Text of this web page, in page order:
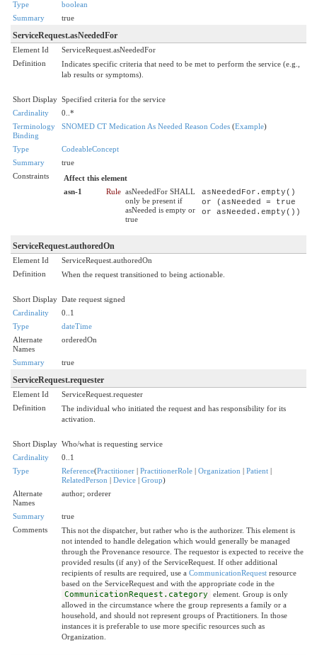
Type
boolean
Summary
true
ServiceRequest.asNeededFor
Element Id
ServiceRequest.asNeededFor
Definition
Indicates specific criteria that need to be met to perform the service (e.g.,
lab results or symptoms).
Short Display Specified criteria for the service
Cardinality
0..*
Terminology
Binding
SNOMED CT Medication As Needed Reason Codes (Example)
Type
CodeableConcept
Summary
true
Constraints
Affect this element
asn-1
Rule asNeededFor SHALL
only be present if
asNeeded is empty or
true
asNeededFor.empty()
or (asNeeded = true
or asNeeded.empty())
ServiceRequest.authoredOn
Element Id
ServiceRequest.authoredOn
Definition
When the request transitioned to being actionable.
Short Display Date request signed
Cardinality
0..1
Type
dateTime
Alternate
Names
orderedOn
Summary true
ServiceRequest.requester
Element Id
ServiceRequest.requester
Definition
The individual who initiated the request and has responsibility for its
activation.
Short Display Who/what is requesting service
Cardinality
0..1
Type
Reference(Practitioner | PractitionerRole | Organization | Patient |
RelatedPerson | Device | Group)
Alternate
Names
author; orderer
Summary
true
Comments
This not the dispatcher, but rather who is the authorizer. This element is
not intended to handle delegation which would generally be managed
through the Provenance resource. The requestor is expected to receive the
provided results (if any) of the ServiceRequest. If other additional
recipients of results are required, use a CommunicationRequest resource
based on the ServiceRequest and with the appropriate code in the
CommunicationRequest.category
element. Group is only
allowed in the circumstance where the group represents a family or a
household, and should not represent groups of Practitioners. In those
instances it is preferable to use more specific resources such as
Organization.